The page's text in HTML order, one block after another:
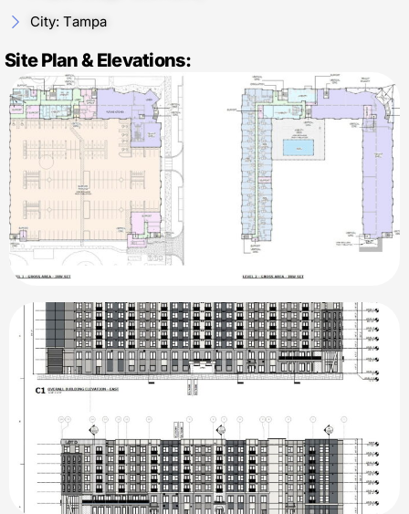
City: Tampa
Site Plan & Elevations: